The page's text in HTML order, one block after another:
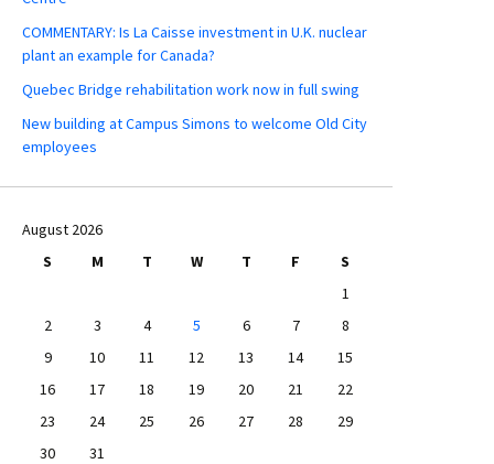
COMMENTARY: Is La Caisse investment in U.K. nuclear
plant an example for Canada?
Quebec Bridge rehabilitation work now in full swing
New building at Campus Simons to welcome Old City
employees
August 2026
S
M T W T F
S
1
2
3 4 5 6 7
8
9
10 11 12 13 14
15
16
17 18 19 20 21
22
23
24 25 26 27 28
29
30
31